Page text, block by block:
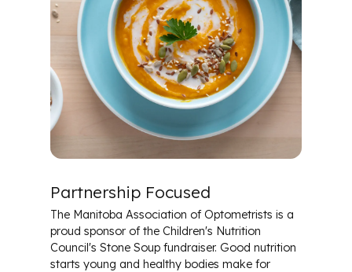
Partnership Focused
The Manitoba Association of Optometrists is a
proud sponsor of the Children's Nutrition
Council's Stone Soup fundraiser. Good nutrition
starts young and healthy bodies make for